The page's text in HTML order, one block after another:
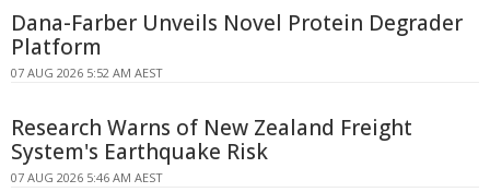
Dana-Farber Unveils Novel Protein Degrader
Platform
07 AUG 2026 5:52 AM AEST
Research Warns of New Zealand Freight
System's Earthquake Risk
07 AUG 2026 5:46 AM AEST